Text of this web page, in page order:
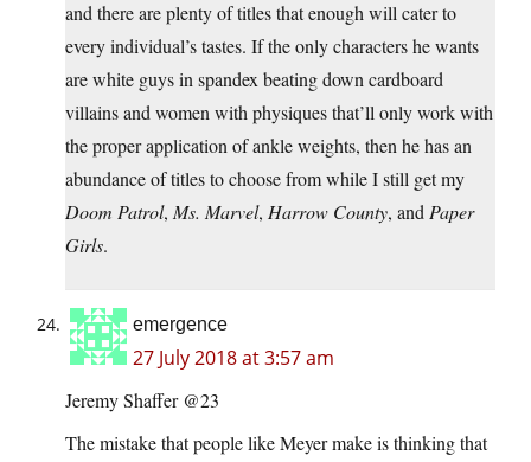
and there are plenty of titles that enough will cater to
every individual’s tastes. If the only characters he wants
are white guys in spandex beating down cardboard
villains and women with physiques that’ll only work with
the proper application of ankle weights, then he has an
abundance of titles to choose from while I still get my
Doom Patrol, Ms. Marvel, Harrow County, and Paper
Girls.
emergence
27 July 2018 at 3:57 am
Jeremy Shaffer @23
The mistake that people like Meyer make is thinking that